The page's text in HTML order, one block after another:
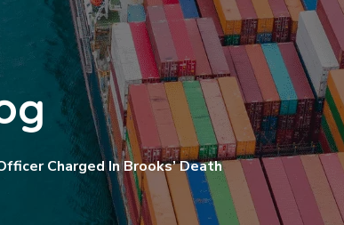
Charged In Brooks’ Death